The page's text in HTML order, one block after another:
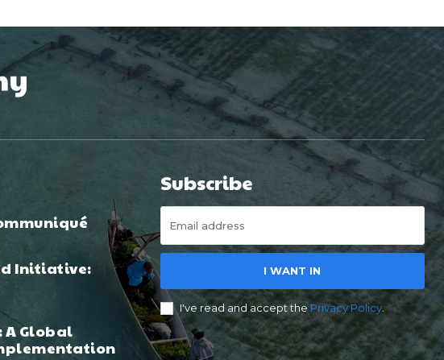
Initiative:
A Global
Subscribe
I WANT IN
I've read and accept thePrivacy Policy.